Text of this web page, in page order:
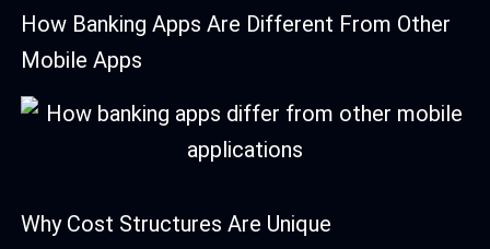
How Banking Apps Are Different From Other
Mobile Apps
Why Cost Structures Are Unique